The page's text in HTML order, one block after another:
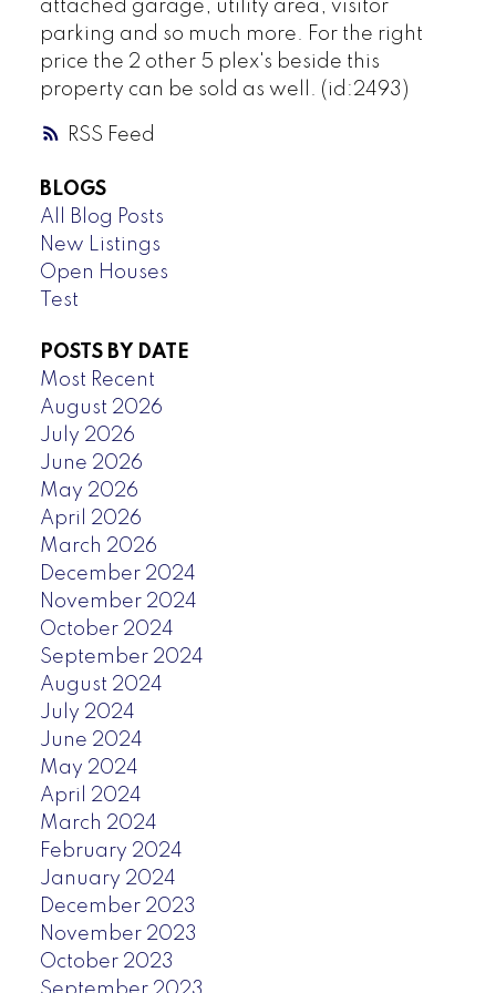
RSS
attached garage, utility area, visitor
parking and so much more. For the right
price the 2 other 5 plex's beside this
property can be sold as well. (id:2493)
BLOGS
All Blog Posts
New Listings
Open Houses
Test
POSTS BY DATE
Most Recent
August 2026
July 2026
June 2026
May 2026
April 2026
March 2026
December 2024
November 2024
October 2024
September 2024
August 2024
July 2024
June 2024
May 2024
April 2024
March 2024
February 2024
January 2024
December 2023
November 2023
October 2023